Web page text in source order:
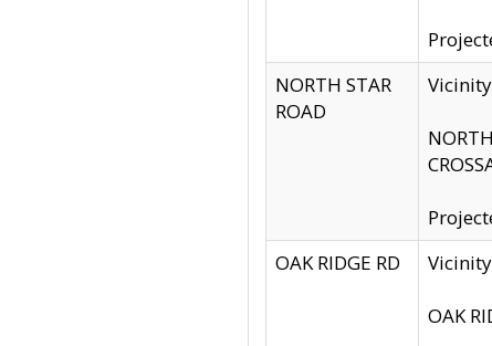
NORTH STAR
ROAD
OAK RIDGE RD
OAK